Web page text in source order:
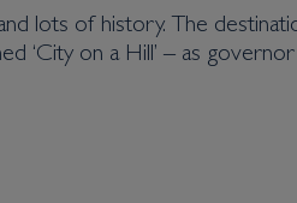
lots of history. The
‘City on a Hill’ – as